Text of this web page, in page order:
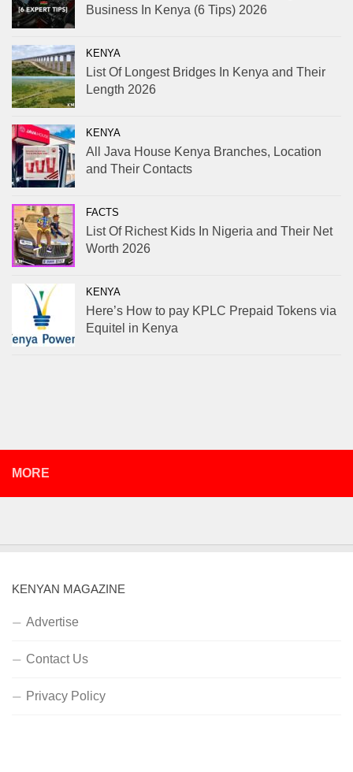
Business In Kenya (6 Tips) 2026
KENYA
List Of Longest Bridges In Kenya and Their
Length 2026
KENYA
All Java House Kenya Branches, Location
and Their Contacts
FACTS
List Of Richest Kids In Nigeria and Their Net
Worth 2026
KENYA
Here’s How to pay KPLC Prepaid Tokens via
Equitel in Kenya
MORE
KENYAN MAGAZINE
Advertise
Contact Us
Privacy Policy